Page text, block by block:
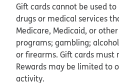
Gift cards cannot be used
drugs or medical services
Medicare, Medicaid, or
programs; gambling;
or firearms. Gift cards must
Rewards may be limited to
activity.